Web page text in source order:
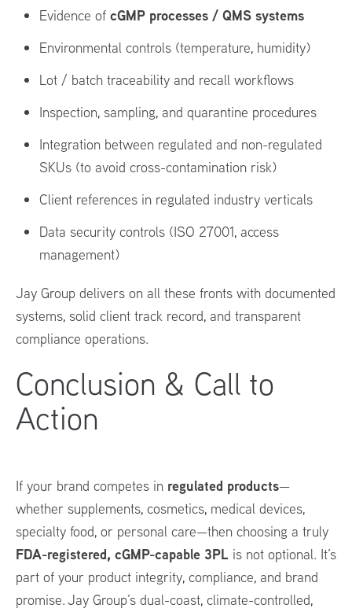
Evidence of cGMP processes / QMS systems
Environmental controls (temperature, humidity)
Lot / batch traceability and recall workflows
Inspection, sampling, and quarantine procedures
Integration between regulated and non-regulated
SKUs (to avoid cross-contamination risk)
Client references in regulated industry verticals
Data security controls (ISO 27001, access
management)
Jay Group delivers on all these fronts with documented
systems, solid client track record, and transparent
compliance operations.
Conclusion & Call to
Action
If your brand competes in regulated products—
whether supplements, cosmetics, medical devices,
specialty food, or personal care—then choosing a truly
FDA-registered, cGMP-capable 3PL is not optional. It’s
part of your product integrity, compliance, and brand
promise. Jay Group’s dual-coast, climate-controlled,